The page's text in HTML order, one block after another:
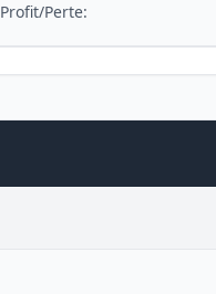
Profit/Perte: